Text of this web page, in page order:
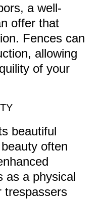
a well-
offer that
Fences can
allowing
of your
beautiful
often
as a physical
trespassers